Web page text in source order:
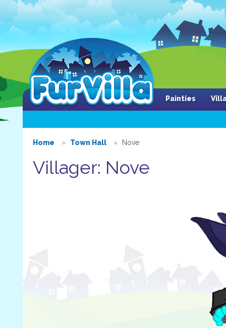
Painties
Home Town Hall Nove
Villager: Nove